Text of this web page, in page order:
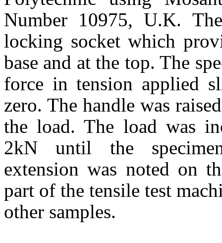
Number 10975,U.K.
locking socket which
base and at the top. The
force in tension applied
zero. The handle was
the load. The load was
2kN until the
extension was noted on
part of the tensile test
other samples.